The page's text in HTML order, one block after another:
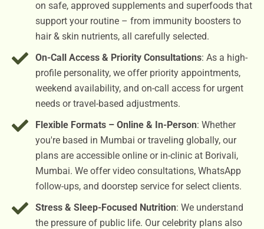
on safe, approved supplements and superfoods that
support your routine – from immunity boosters to
hair & skin nutrients, all carefully selected.
On-Call Access & Priority Consultations: As a high-
profile personality, we offer priority appointments,
weekend availability, and on-call access for urgent
needs or travel-based adjustments.
Flexible Formats – Online & In-Person: Whether
you're based in Mumbai or traveling globally, our
plans are accessible online or in-clinic at Borivali,
Mumbai. We offer video consultations, WhatsApp
follow-ups, and doorstep service for select clients.
Stress & Sleep-Focused Nutrition: We understand
the pressure of public life. Our celebrity plans also